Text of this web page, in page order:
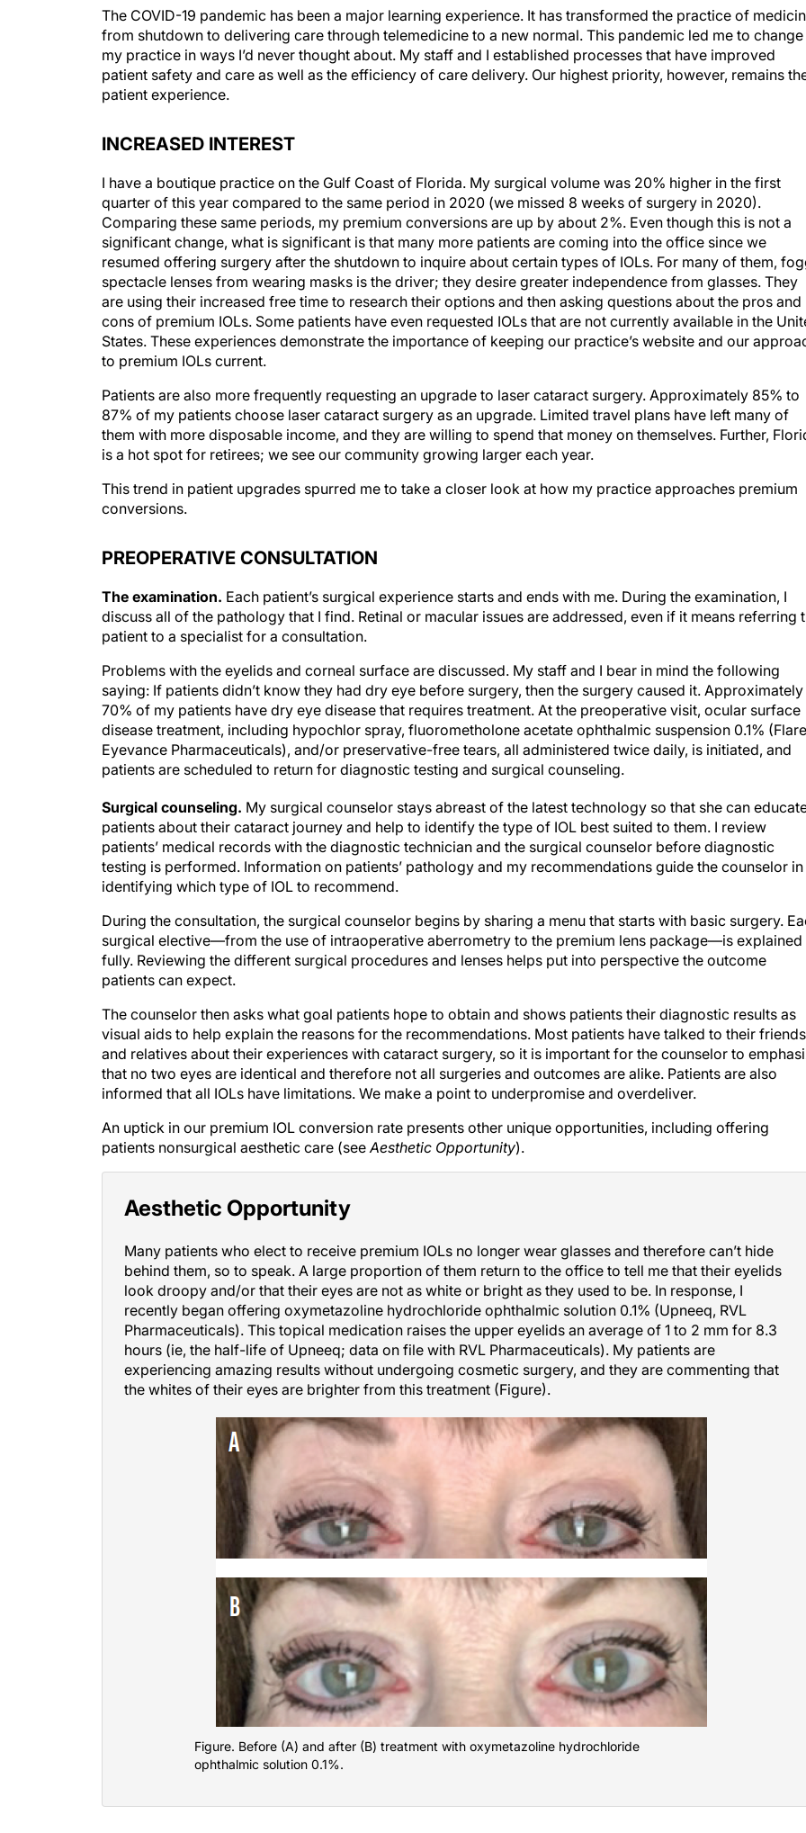
The COVID-19 pandemic has been a major learning experience. It has transformed the practice of
from shutdown to delivering care through telemedicine to a new normal. This pandemic led me to change
my practice in ways I’d never thought about. My staff and I established processes that have improved
patient safety and care as well as the efficiency of care delivery. Our highest priority, however, remains
patient experience.
INCREASED INTEREST
I have a boutique practice on the Gulf Coast of Florida. My surgical volume was 20% higher in the first
quarter of this year compared to the same period in 2020 (we missed 8 weeks of surgery in 2020).
Comparing these same periods, my premium conversions are up by about 2%. Even though this is not a
significant change, what is significant is that many more patients are coming into the office since we
resumed offering surgery after the shutdown to inquire about certain types of IOLs. For many of them,
spectacle lenses from wearing masks is the driver; they desire greater independence from glasses. They
are using their increased free time to research their options and then asking questions about the pros and
cons of premium IOLs. Some patients have even requested IOLs that are not currently available in the
States. These experiences demonstrate the importance of keeping our practice’s website and our
to premium IOLs current.
Patients are also more frequently requesting an upgrade to laser cataract surgery. Approximately 85% to
87% of my patients choose laser cataract surgery as an upgrade. Limited travel plans have left many of
them with more disposable income, and they are willing to spend that money on themselves. Further,
is a hot spot for retirees; we see our community growing larger each year.
This trend in patient upgrades spurred me to take a closer look at how my practice approaches premium
conversions.
PREOPERATIVE CONSULTATION
The examination. Each patient’s surgical experience starts and ends with me. During the examination, I
discuss all of the pathology that I find. Retinal or macular issues are addressed, even if it means referring
patient to a specialist for a consultation.
Problems with the eyelids and corneal surface are discussed. My staff and I bear in mind the following
saying: If patients didn’t know they had dry eye before surgery, then the surgery caused it. Approximately
70% of my patients have dry eye disease that requires treatment. At the preoperative visit, ocular surface
disease treatment, including hypochlor spray, fluorometholone acetate ophthalmic suspension 0.1%
Eyevance Pharmaceuticals), and/or preservative-free tears, all administered twice daily, is initiated, and
patients are scheduled to return for diagnostic testing and surgical counseling.
Surgical counseling. My surgical counselor stays abreast of the latest technology so that she can
patients about their cataract journey and help to identify the type of IOL best suited to them. I review
patients’ medical records with the diagnostic technician and the surgical counselor before diagnostic
testing is performed. Information on patients’ pathology and my recommendations guide the counselor in
identifying which type of IOL to recommend.
During the consultation, the surgical counselor begins by sharing a menu that starts with basic surgery.
surgical elective—from the use of intraoperative aberrometry to the premium lens package—is explained
fully. Reviewing the different surgical procedures and lenses helps put into perspective the outcome
patients can expect.
The counselor then asks what goal patients hope to obtain and shows patients their diagnostic results as
visual aids to help explain the reasons for the recommendations. Most patients have talked to their friends
and relatives about their experiences with cataract surgery, so it is important for the counselor to
that no two eyes are identical and therefore not all surgeries and outcomes are alike. Patients are also
informed that all IOLs have limitations. We make a point to underpromise and overdeliver.
An uptick in our premium IOL conversion rate presents other unique opportunities, including offering
patients nonsurgical aesthetic care (seeAesthetic Opportunity).
Aesthetic Opportunity
Many patients who elect to receive premium IOLs no longer wear glasses and therefore can’t hide
behind them, so to speak. A large proportion of them return to the office to tell me that their eyelids
look droopy and/or that their eyes are not as white or bright as they used to be. In response, I
recently began offering oxymetazoline hydrochloride ophthalmic solution 0.1% (Upneeq, RVL
Pharmaceuticals). This topical medication raises the upper eyelids an average of 1 to 2 mm for 8.3
hours (ie, the half-life of Upneeq; data on file with RVL Pharmaceuticals). My patients are
experiencing amazing results without undergoing cosmetic surgery, and they are commenting that
the whites of their eyes are brighter from this treatment (Figure).
Figure. Before (A) and after (B) treatment with oxymetazoline hydrochloride
ophthalmic solution 0.1%.